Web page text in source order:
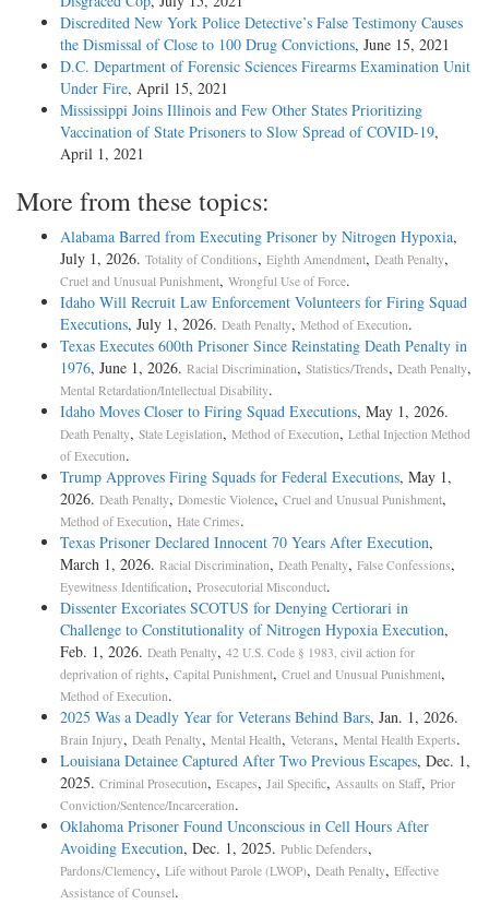
Discredited New York Police Detective’s False Testimony Causes
the Dismissal of Close to 100 Drug Convictions, June 15, 2021
D.C. Department of Forensic Sciences Firearms Examination Unit
Under Fire, April 15, 2021
Mississippi Joins Illinois and Few Other States Prioritizing
Vaccination of State Prisoners to Slow Spread of COVID-19,
April 1, 2021
More from these topics:
Alabama Barred from Executing Prisoner by Nitrogen Hypoxia,
July 1, 2026. Totality of Conditions, Eighth Amendment, Death Penalty,
Cruel and Unusual Punishment, Wrongful Use of Force.
Idaho Will Recruit Law Enforcement Volunteers for Firing Squad
Executions, July 1, 2026. Death Penalty, Method of Execution.
Texas Executes 600th Prisoner Since Reinstating Death Penalty in
1976, June 1, 2026. Racial Discrimination, Statistics/Trends, Death Penalty,
Mental Retardation/Intellectual Disability.
Idaho Moves Closer to Firing Squad Executions, May 1, 2026.
Death Penalty, State Legislation, Method of Execution, Lethal Injection Method
of Execution.
Trump Approves Firing Squads for Federal Executions, May 1,
2026. Death Penalty, Domestic Violence, Cruel and Unusual Punishment,
Method of Execution, Hate Crimes.
Texas Prisoner Declared Innocent 70 Years After Execution,
March 1, 2026. Racial Discrimination, Death Penalty, False Confessions,
Eyewitness Identification, Prosecutorial Misconduct.
Dissenter Excoriates SCOTUS for Denying Certiorari in
Challenge to Constitutionality of Nitrogen Hypoxia Execution,
Feb. 1, 2026. Death Penalty, 42 U.S. Code § 1983, civil action for
deprivation of rights, Capital Punishment, Cruel and Unusual Punishment,
Method of Execution.
2025 Was a Deadly Year for Veterans Behind Bars, Jan. 1, 2026.
Brain Injury, Death Penalty, Mental Health, Veterans, Mental Health Experts.
Louisiana Detainee Captured After Two Previous Escapes, Dec. 1,
2025. Criminal Prosecution, Escapes, Jail Specific, Assaults on Staff, Prior
Conviction/Sentence/Incarceration.
Oklahoma Prisoner Found Unconscious in Cell Hours After
Avoiding Execution, Dec. 1, 2025. Public Defenders,
Pardons/Clemency, Life without Parole (LWOP), Death Penalty, Effective
Assistance of Counsel.